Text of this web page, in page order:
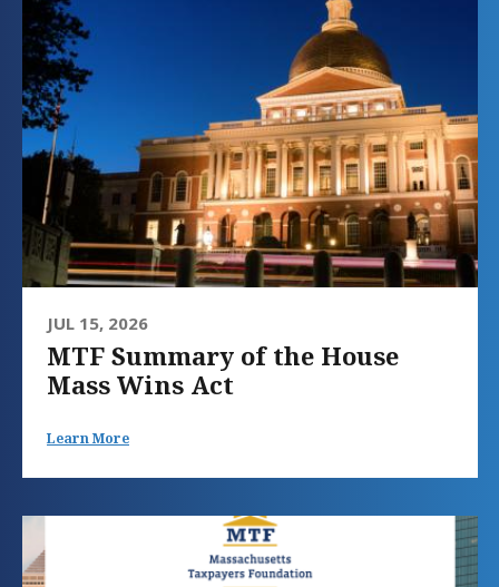
JUL 15, 2026
MTF Summary of the House
Mass Wins Act
Learn More